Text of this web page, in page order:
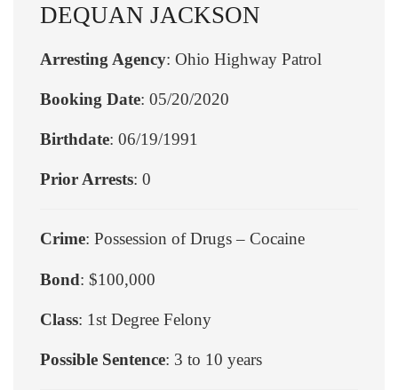
DEQUAN JACKSON
Arresting Agency: Ohio Highway Patrol
Booking Date: 05/20/2020
Birthdate: 06/19/1991
Prior Arrests: 0
Crime: Possession of Drugs – Cocaine
Bond: $100,000
Class: 1st Degree Felony
Possible Sentence: 3 to 10 years